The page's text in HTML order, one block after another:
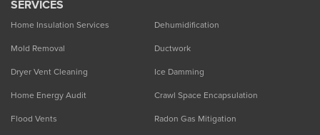
SERVICES
Home Insulation Services
Dehumidification
Mold Removal
Ductwork
Dryer Vent Cleaning
Ice Damming
Home Energy Audit
Crawl Space Encapsulation
Flood Vents
Radon Gas Mitigation